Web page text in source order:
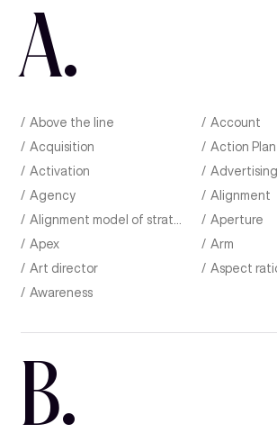
A.
Above the line
Account
Acquisition
Action Plan
Activation
Advertising
Agency
Alignment
Alignment model of strategic planning
Aperture
Apex
Arm
Art director
Aspect
Awareness
B.